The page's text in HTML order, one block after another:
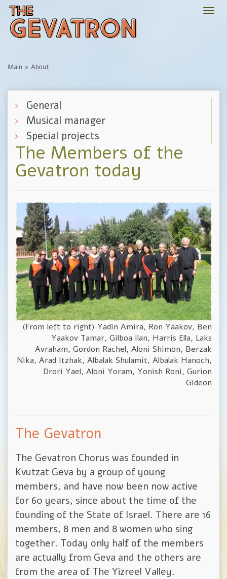
Main » About
General
Musical manager
Special projects
The Members of the
Gevatron today
(From left to right) Yadin Amira, Ron Yaakov, Ben
Yaakov Tamar, Gilboa Ilan, Harris Ella, Laks
Avraham, Gordon Rachel, Aloni Shimon, Berzak
Nika, Arad Itzhak, Albalak Shulamit, Albalak Hanoch,
Drori Yael, Aloni Yoram, Yonish Roni, Gurion
Gideon
The Gevatron
The Gevatron Chorus was founded in
Kvutzat Geva by a group of young
members, and have now been now active
for 60 years, since about the time of the
founding of the State of Israel. There are 16
members, 8 men and 8 women who sing
together. Today only half of the members
are actually from Geva and the others are
from the area of The Yizreel Valley.